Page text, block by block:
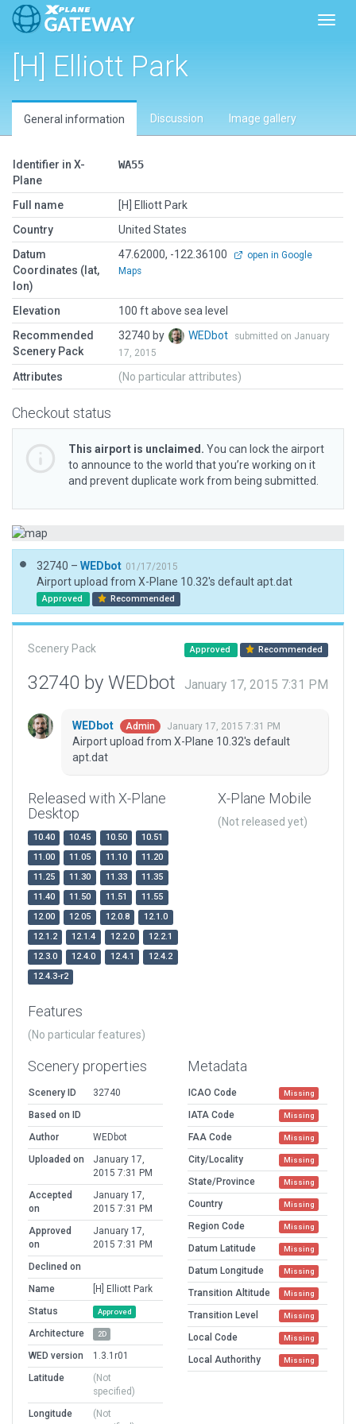
[H] Elliott Park
General information Discussion Image gallery
Identifier in X-
Plane
WA55
Full name
[H] Elliott Park
Country
United States
Datum
Coordinates (lat,
lon)
47.62000, -122.36100
open in Google
Maps
Elevation
100 ft above sea level
Recommended
Scenery Pack
32740 by WEDbot
submitted on January
17, 2015
Attributes (No particular attributes)
Checkout status
This airport is unclaimed. You can lock the airport
to announce to the world that you’re working on it
and prevent duplicate work from being submitted.
32740 – WEDbot 01/17/2015
Airport upload from X-Plane 10.32's default apt.dat
Approved Recommended
Scenery Pack Approved Recommended
32740 by WEDbot January 17, 2015 7:31 PM
WEDbot Admin January 17, 2015 7:31 PM
Airport upload from X-Plane 10.32's default
apt.dat
Released with X-Plane
Desktop
10.40 10.45 10.50
10.51
11.00
11.05 11.10
11.20
11.25
11.30 11.33
11.35
11.40
11.50 11.51
11.55
12.00
12.05 12.0.8
12.1.0
12.1.2
12.1.4 12.2.0
12.2.1
12.3.0
12.4.0 12.4.1
12.4.2
12.4.3-r2
X-Plane Mobile
(Not released yet)
Features
(No particular features)
Scenery properties
Scenery ID
32740
Based on ID
Author
WEDbot
Uploaded on
January 17,
2015 7:31 PM
Accepted
on
January 17,
2015 7:31 PM
Approved
on
January 17,
2015 7:31 PM
Declined on
Name
[H] Elliott Park
Status
Approved
Architecture 2D
WED version
1.3.1r01
Latitude
(Not
specified)
Longitude
(Not
Metadata
ICAO Code Missing
IATA Code Missing
FAA Code Missing
City/Locality Missing
State/Province Missing
Country Missing
Region Code Missing
Datum Latitude Missing
Datum Longitude Missing
Transition Altitude Missing
Transition Level Missing
Local Code Missing
Local Authorithy Missing